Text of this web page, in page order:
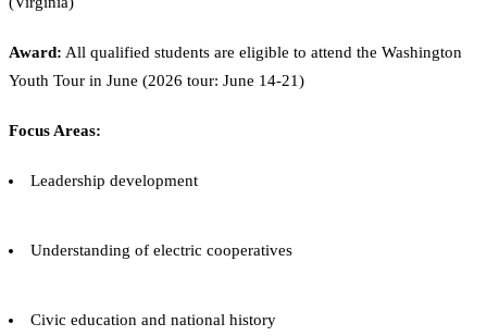
Award: All qualified students are eligible to attend the Washington
Youth Tour in June (2026 tour: June 14-21)
Focus Areas:
Leadership development
Understanding of electric cooperatives
Civic education and national history